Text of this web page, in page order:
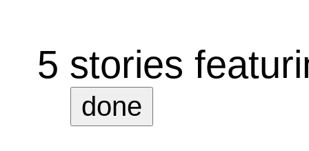
Askeland
PC Board Esthetics
Steve is concerned with the